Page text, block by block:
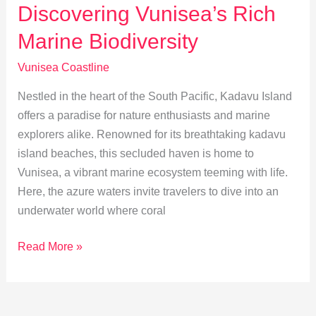
Heritage
and
Traditions
Discovering Vunisea’s Rich
Marine Biodiversity
Vunisea Coastline
Nestled in the heart of the South Pacific, Kadavu Island
offers a paradise for nature enthusiasts and marine
explorers alike. Renowned for its breathtaking kadavu
island beaches, this secluded haven is home to
Vunisea, a vibrant marine ecosystem teeming with life.
Here, the azure waters invite travelers to dive into an
underwater world where coral
Discovering
Read More »